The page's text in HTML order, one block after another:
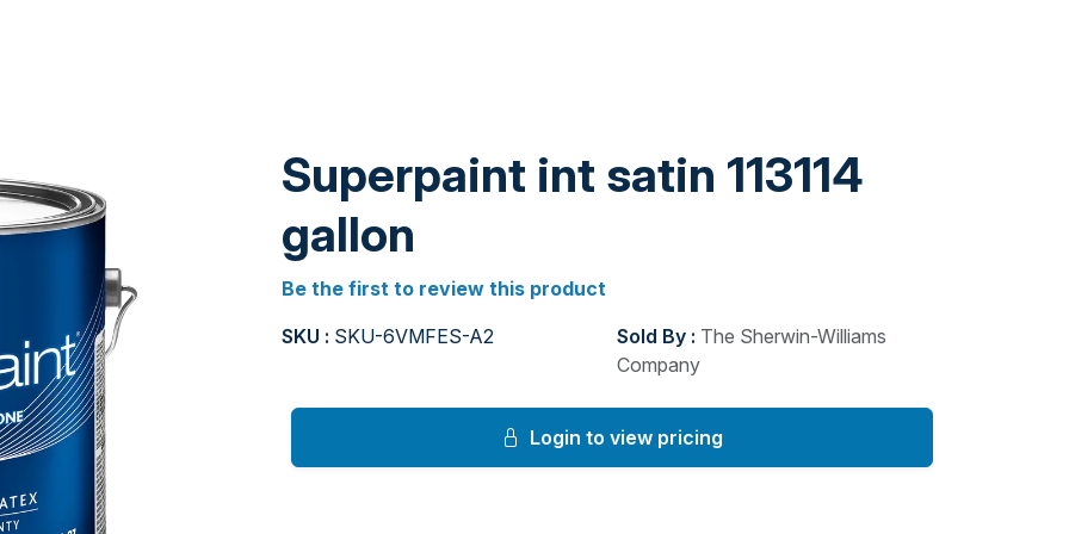
Superpaint int satin 113114
gallon
Be the first to review this product
SKU : SKU-6VMFES-A2 Sold By : The Sherwin-Williams
Company
Login to view pricing